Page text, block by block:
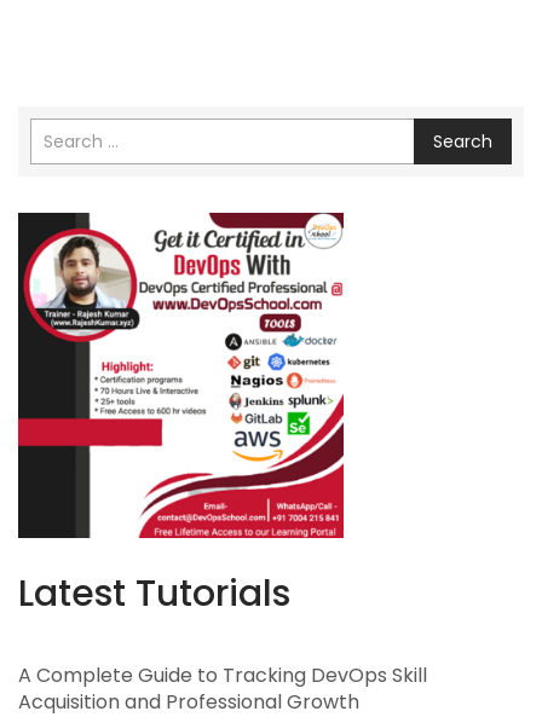
Search
Latest Tutorials
A Complete Guide to Tracking DevOps Skill
Acquisition and Professional Growth